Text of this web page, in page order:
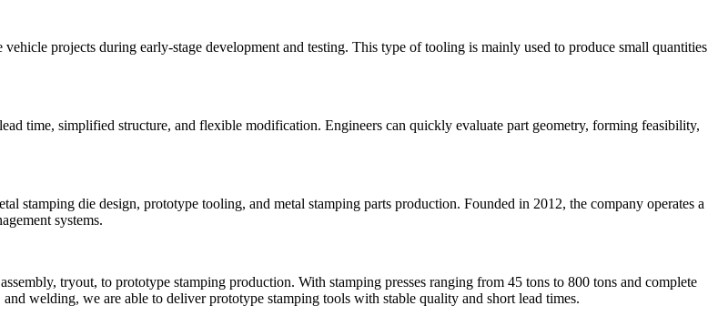
projects during early-stage development and testing. This type of tooling is mainly used to produce small quantities
time, simplified structure, and flexible modification. Engineers can quickly evaluate part geometry, forming feasibility,
stamping die design, prototype tooling, and metal stamping parts production. Founded in 2012, the company operates a
systems.
tryout, to prototype stamping production. With stamping presses ranging from 45 tons to 800 tons and complete
welding, we are able to deliver prototype stamping tools with stable quality and short lead times.